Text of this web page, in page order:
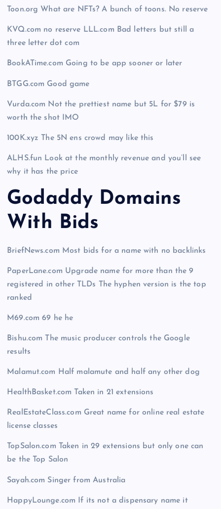
Toon.org What are NFTs? A bunch of toons. No reserve
KVQ.com no reserve LLL.com Bad letters but still a
three letter dot com
BookATime.com Going to be app sooner or later
BTGG.com Good game
Vurda.com Not the prettiest name but 5L for $79 is
worth the shot IMO
100K.xyz The 5N ens crowd may like this
ALHS.fun Look at the monthly revenue and you’ll see
why it has the price
Godaddy Domains
With Bids
BriefNews.com Most bids for a name with no backlinks
PaperLane.com Upgrade name for more than the 9
registered in other TLDs The hyphen version is the top
ranked
M69.com 69 he he
Bishu.com The music producer controls the Google
results
Malamut.com Half malamute and half any other dog
HealthBasket.com Taken in 21 extensions
RealEstateClass.com Great name for online real estate
license classes
TopSalon.com Taken in 29 extensions but only one can
be the Top Salon
Sayah.com Singer from Australia
HappyLounge.com If its not a dispensary name it